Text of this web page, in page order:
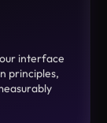
interface
principles,